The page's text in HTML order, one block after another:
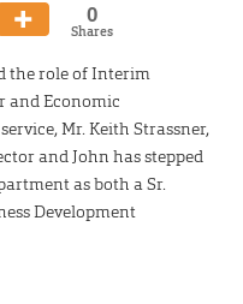
0
Shares
the role of Interim
and Economic
Mr. Keith Strassner,
and John has stepped
as both a Sr.
Development